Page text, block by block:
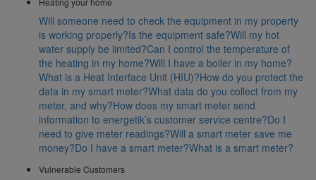
Will someone need to check the equipment in my property
is working properly?Is the equipment safe?Will my hot
water supply be limited?Can I control the temperature of
the heating in my home?Will I have a boiler in my home?
What is a Heat Interface Unit (HIU)?How do you protect the
data in my smart meter?What data do you collect from my
meter, and why?How does my smart meter send
information to energetik’s customer service centre?Do I
need to give meter readings?Will a smart meter save me
money?Do I have a smart meter?What is a smart meter?
Vulnerable Customers